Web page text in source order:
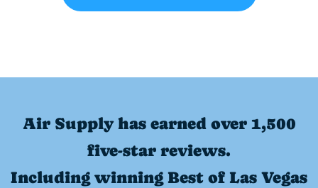
Air Supply has earned over 1,500
five-star reviews.
Including winning Best of Las Vegas